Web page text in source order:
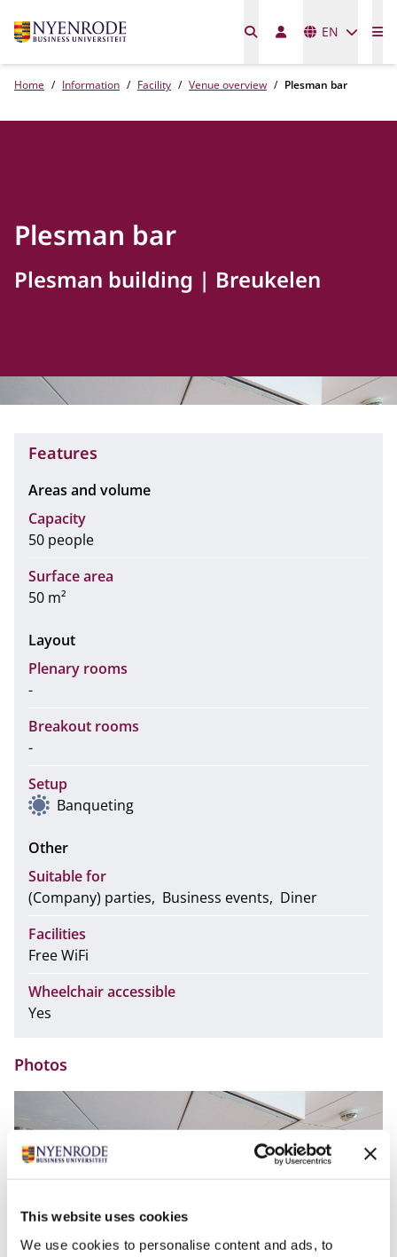
This website uses cookies
We use cookies to personalise content and ads, to
EN
Home Information Facility Venue overview Plesman bar
Plesman bar
Plesman building Breukelen
Features
Areas and volume
Capacity
50 people
Surface area
50 m²
Layout
Plenary rooms
-
Breakout rooms
-
Setup
Banqueting
Other
Suitable for
(Company) parties
Business events
Diner
Facilities
Free WiFi
Wheelchair accessible
Yes
Photos